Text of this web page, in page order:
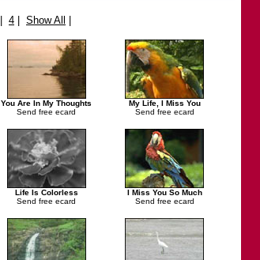
4 Show All
You Are In My Thoughts
Send free ecard
My Life, I Miss You
Send free ecard
Life Is Colorless
Send free ecard
I Miss You So Much
Send free ecard